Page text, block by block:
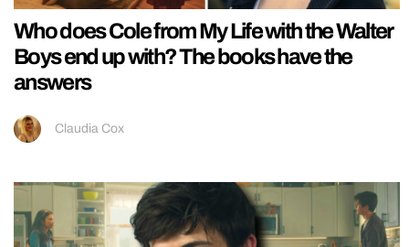
Who does Cole from My Life with the Walter
Boys end up with? The books have the
answers
Claudia Cox